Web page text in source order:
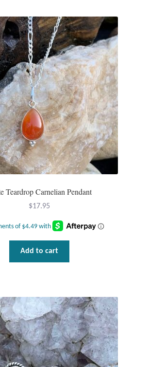
Teardrop Carnelian Pendant
$17.95
Add to cart